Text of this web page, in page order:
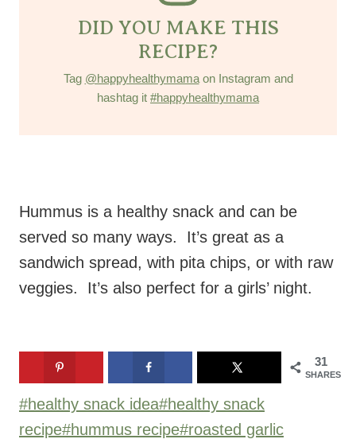
DID YOU MAKE THIS
RECIPE?
Tag @happyhealthymamaon Instagram and
hashtag it #happyhealthymama
Hummus is a healthy snack and can be
served so many ways. It’s great as a
sandwich spread, with pita chips, or with raw
veggies. It’s also perfect for a girls’ night.
31
SHARES
Post
Tags:
#healthy snack idea#healthy snack
recipe#hummus recipe#roasted garlic